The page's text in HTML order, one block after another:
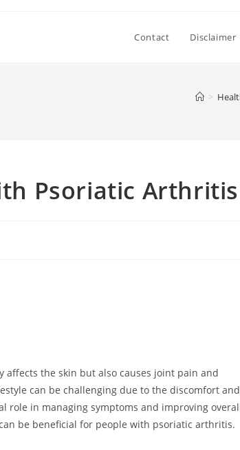
Contact Disclaimer
>
Psoriatic Arthritis
the skin but also causes joint pain and
can be challenging due to the discomfort and
role in managing symptoms and improving
be beneficial for people with psoriatic arthritis.